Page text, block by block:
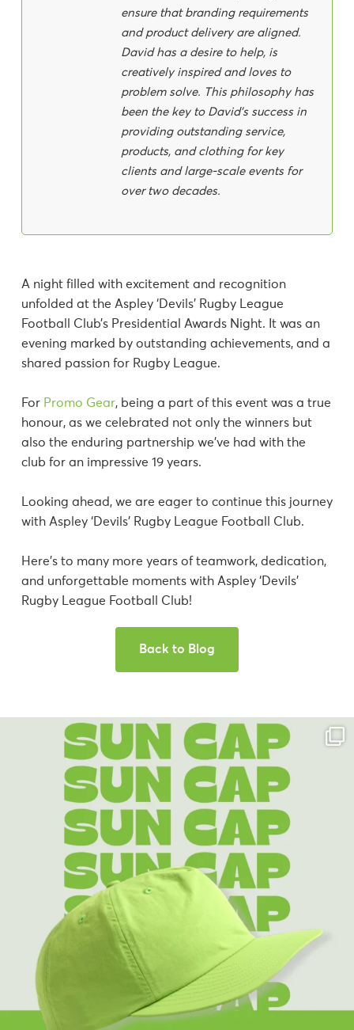
ensure that branding requirements
and product delivery are aligned.
David has a desire to help, is
creatively inspired and loves to
problem solve. This philosophy has
been the key to David's success in
providing outstanding service,
products, and clothing for key
clients and large-scale events for
over two decades.
A night filled with excitement and recognition
unfolded at the Aspley ‘Devils’ Rugby League
Football Club’s Presidential Awards Night. It was an
evening marked by outstanding achievements, and a
shared passion for Rugby League.
For Promo Gear, being a part of this event was a true
honour, as we celebrated not only the winners but
also the enduring partnership we’ve had with the
club for an impressive 19 years.
Looking ahead, we are eager to continue this journey
with Aspley ‘Devils’ Rugby League Football Club.
Here’s to many more years of teamwork, dedication,
and unforgettable moments with Aspley ‘Devils’
Rugby League Football Club!
Back to Blog